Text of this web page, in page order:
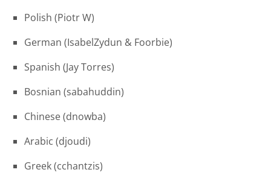
Polish (Piotr W)
German (IsabelZydun & Foorbie)
Spanish (Jay Torres)
Bosnian (sabahuddin)
Chinese (dnowba)
Arabic (djoudi)
Greek (cchantzis)